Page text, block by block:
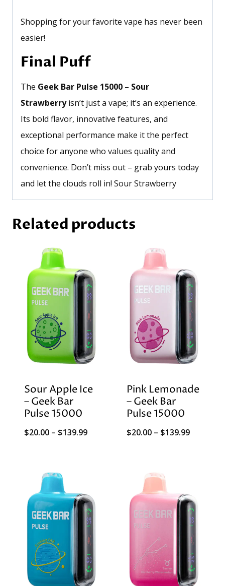
Shopping for your favorite vape has never been
easier!
Final Puff
The Geek Bar Pulse 15000 – Sour
Strawberry isn’t just a vape; it’s an experience.
Its bold flavor, innovative features, and
exceptional performance make it the perfect
choice for anyone who values quality and
convenience. Don’t miss out – grab yours today
and let the clouds roll in! Sour Strawberry
Related products
Sour Apple Ice
– Geek Bar
Pulse 15000
$20.00 – $139.99Price
$139.99
Pink Lemonade
– Geek Bar
Pulse 15000
$20.00 – $139.99Price
$139.99